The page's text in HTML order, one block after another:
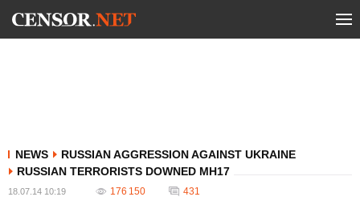
NEWS
RUSSIAN AGGRESSION AGAINST UKRAINE
RUSSIAN TERRORISTS DOWNED MH17
18.07.14 10:19 176 150 431